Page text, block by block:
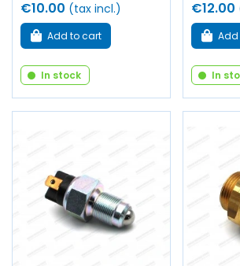
€10.00 (tax incl.)
Add to cart
In stock
€12.00
In